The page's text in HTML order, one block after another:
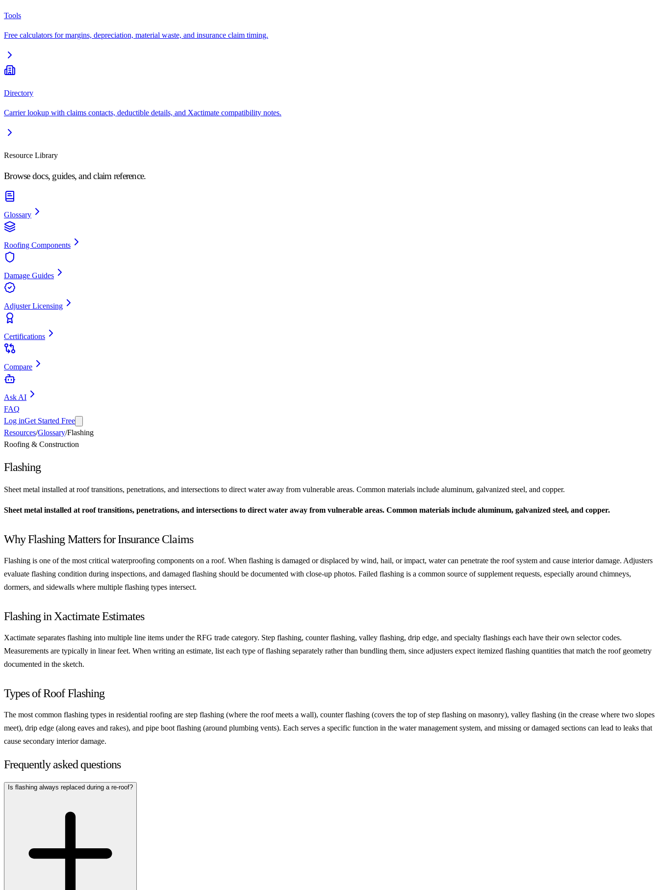
Tools
Free calculators for margins, depreciation, material waste, and insurance claim timing.
Directory
Carrier lookup with claims contacts, deductible details, and Xactimate compatibility notes.
Resource Library
Browse docs, guides, and claim reference.
Glossary
Roofing Components
Damage Guides
Adjuster Licensing
Certifications
Compare
Ask AI
FAQ
Log inGet Started Free
Resources/Glossary/Flashing
Roofing & Construction
Flashing
Sheet metal installed at roof transitions, penetrations, and intersections to direct water away from vulnerable areas. Common materials include aluminum, galvanized steel, and copper.
Sheet metal installed at roof transitions, penetrations, and intersections to direct water away from vulnerable areas. Common materials include aluminum, galvanized steel, and copper.
Why Flashing Matters for Insurance Claims
Flashing is one of the most critical waterproofing components on a roof. When flashing is damaged or displaced by wind, hail, or impact, water can penetrate the roof system and cause interior damage. Adjusters
evaluate flashing condition during inspections, and damaged flashing should be documented with close-up photos. Failed flashing is a common source of supplement requests, especially around chimneys,
dormers, and sidewalls where multiple flashing types intersect.
Flashing in Xactimate Estimates
Xactimate separates flashing into multiple line items under the RFG trade category. Step flashing, counter flashing, valley flashing, drip edge, and specialty flashings each have their own selector codes.
Measurements are typically in linear feet. When writing an estimate, list each type of flashing separately rather than bundling them, since adjusters expect itemized flashing quantities that match the roof geometry
documented in the sketch.
Types of Roof Flashing
The most common flashing types in residential roofing are step flashing (where the roof meets a wall), counter flashing (covers the top of step flashing on masonry), valley flashing (in the crease where two slopes
meet), drip edge (along eaves and rakes), and pipe boot flashing (around plumbing vents). Each serves a specific function in the water management system, and missing or damaged sections can lead to leaks that
cause secondary interior damage.
Frequently asked questions
Is flashing always replaced during a re-roof?